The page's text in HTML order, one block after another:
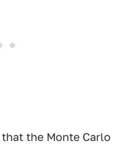
the Monte Carlo